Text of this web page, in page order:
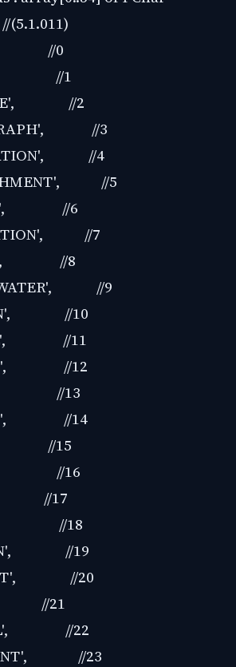
//0
//1
//2
//3
//4
//5
//6
//7
//8
//9
//10
//11
//12
//13
//14
//15
//16
//17
//18
//19
//20
//21
//22
//23